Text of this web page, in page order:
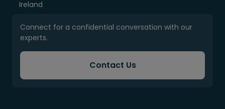
Ireland
Connect for a confidential conversation with our
experts.
Contact Us